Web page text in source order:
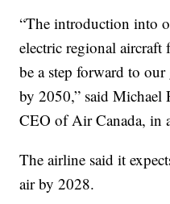
“The introduction into
electric regional
be a step forward to
by 2050,” said Michael
CEO of Air Canada, in
The airline said it
air by 2028.